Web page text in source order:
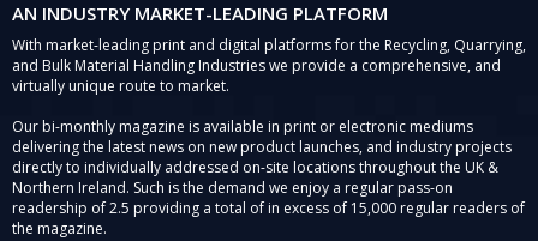
AN INDUSTRY MARKET-LEADING PLATFORM
With market-leading print and digital platforms for the Recycling, Quarrying,
and Bulk Material Handling Industries we provide a comprehensive, and
virtually unique route to market.
Our bi-monthly magazine is available in print or electronic mediums
delivering the latest news on new product launches, and industry projects
directly to individually addressed on-site locations throughout the UK &
Northern Ireland. Such is the demand we enjoy a regular pass-on
readership of 2.5 providing a total of in excess of 15,000 regular readers of
the magazine.